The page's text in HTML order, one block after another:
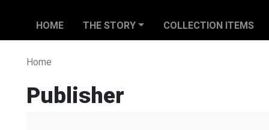
HOME THE STORY COLLECTION ITEMS
Home
Publisher